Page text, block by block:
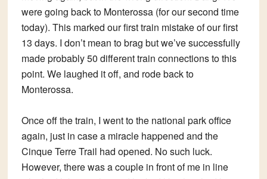
were going back to Monterossa (for our second time
today). This marked our first train mistake of our first
13 days. I don’t mean to brag but we’ve successfully
made probably 50 different train connections to this
point. We laughed it off, and rode back to
Monterossa.
Once off the train, I went to the national park office
again, just in case a miracle happened and the
Cinque Terre Trail had opened. No such luck.
However, there was a couple in front of me in line